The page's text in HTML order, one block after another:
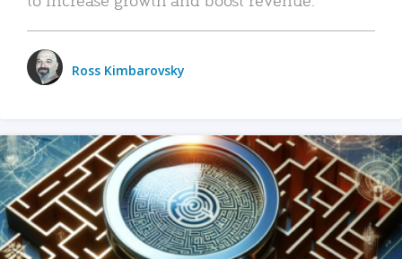
Ross Kimbarovsky